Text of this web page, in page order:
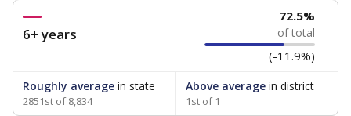
6+ years
72.5%
of total
(-11.9%)
Roughly average in state
2851st of 8,834
Above averagein district
1st of 1